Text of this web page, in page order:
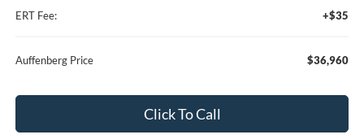
ERT Fee:
+$35
Auffenberg Price $36,960
Click To Call